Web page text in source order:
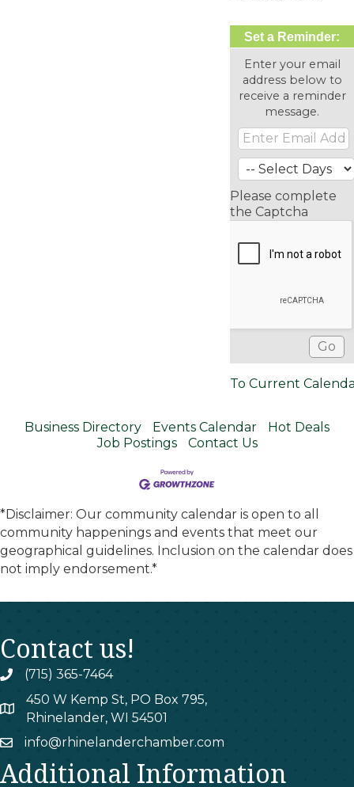
Set a Reminder:
Enter your email
address below to
receive a reminder
message.
Please complete
the Captcha
To Current
Business Directory Events Calendar
Hot Deals
Job Postings
Contact Us
*Disclaimer: Our community calendar is open to all
community happenings and events that meet our
geographical guidelines. Inclusion on the calendar does
not imply endorsement.*
Contact us!
phone(715) 365-7464
map
450 W Kemp St, PO Box 795,
Rhinelander, WI 54501
emailinfo@rhinelanderchamber.com
Additional Information